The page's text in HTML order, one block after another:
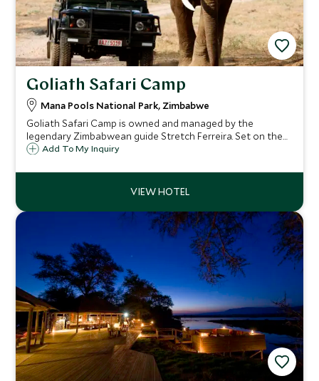
Goliath Safari Camp
Mana Pools National Park, Zimbabwe
Goliath Safari Camp is owned and managed by the
legendary Zimbabwean guide Stretch Ferreira. Set on the
bank of the Zambezi River in the iconic Mana Pools
experience and adventure.
Add To My Inquiry